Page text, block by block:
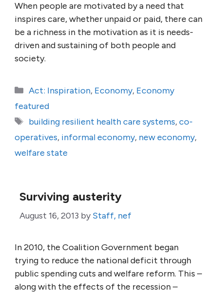
When people are motivated by a need that
inspires care, whether unpaid or paid, there can
be a richness in the motivation as it is needs-
driven and sustaining of both people and
society.
Categories
Act: Inspiration, Economy, Economy
featured
Tags
building resilient health care systems,co-
operatives, informal economy, new economy,
welfare state
Surviving austerity
August 16, 2013 by Staff, nef
In 2010, the Coalition Government began
trying to reduce the national deficit through
public spending cuts and welfare reform. This –
along with the effects of the recession –